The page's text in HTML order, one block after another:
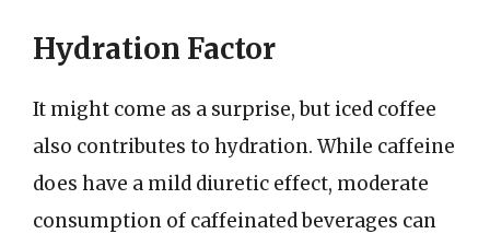
Hydration Factor
It might come as a surprise, but iced coffee
also contributes to hydration. While caffeine
does have a mild diuretic effect, moderate
consumption of caffeinated beverages can